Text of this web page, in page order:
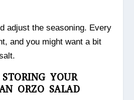
adjust the seasoning. Every
and you might want a bit
YOUR
ORZO SALAD